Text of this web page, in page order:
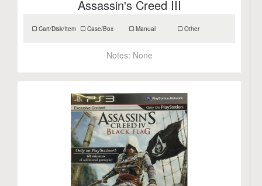
Assassin's Creed III
Cart/Disk/Item Case/Box Manual Other
Notes: None